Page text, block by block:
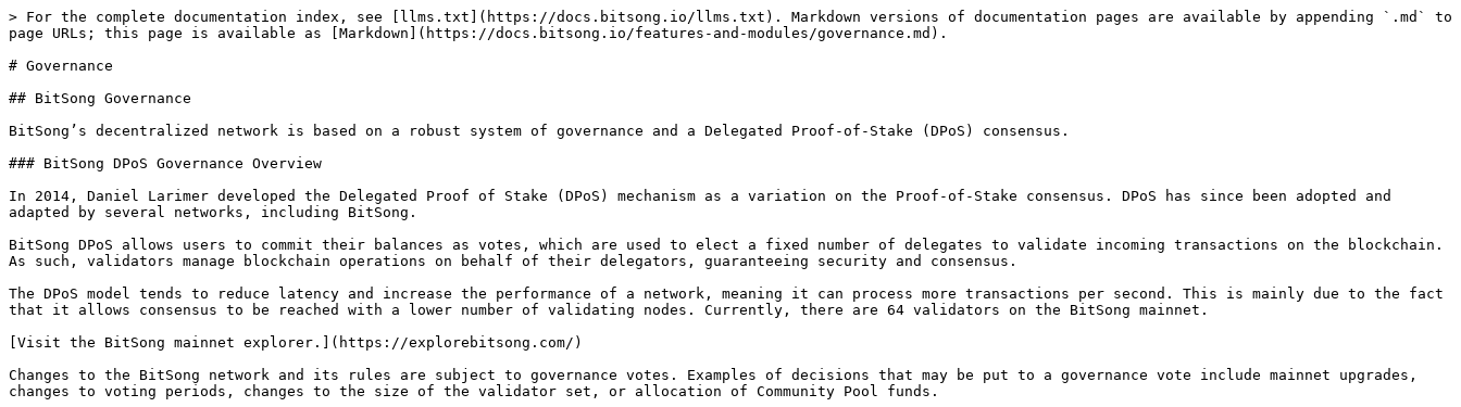
> For the complete documentation index, see [llms.txt](https://docs.bitsong.io/llms.txt). Markdown versions of documentation pages are available by appending `.md` to
page URLs; this page is available as [Markdown](https://docs.bitsong.io/features-and-modules/governance.md).
# Governance
## BitSong Governance
BitSong’s decentralized network is based on a robust system of governance and a Delegated Proof-of-Stake (DPoS) consensus.
### BitSong DPoS Governance Overview
In 2014, Daniel Larimer developed the Delegated Proof of Stake (DPoS) mechanism as a variation on the Proof-of-Stake consensus. DPoS has since been adopted and
adapted by several networks, including BitSong.
BitSong DPoS allows users to commit their balances as votes, which are used to elect a fixed number of delegates to validate incoming transactions on the blockchain.
As such, validators manage blockchain operations on behalf of their delegators, guaranteeing security and consensus.
The DPoS model tends to reduce latency and increase the performance of a network, meaning it can process more transactions per second. This is mainly due to the fact
that it allows consensus to be reached with a lower number of validating nodes. Currently, there are 64 validators on the BitSong mainnet.
[Visit the BitSong mainnet explorer.](https://explorebitsong.com/)
Changes to the BitSong network and its rules are subject to governance votes. Examples of decisions that may be put to a governance vote include mainnet upgrades,
changes to voting periods, changes to the size of the validator set, or allocation of Community Pool funds.